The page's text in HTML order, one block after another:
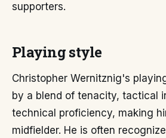
supporters.
Playing style
Christopher Wernitznig's
by a blend of tenacity, tactical
technical proficiency, making
midfielder. He is often